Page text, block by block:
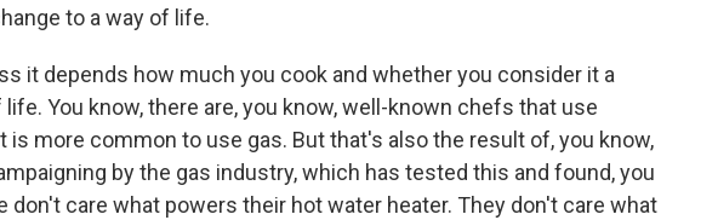
to a way of life.
it depends how much you cook and whether you consider it a
You know, there are, you know, well-known chefs that use
is more common to use gas. But that's also the result of, you know,
by the gas industry, which has tested this and found, you
don't care what powers their hot water heater. They don't care what